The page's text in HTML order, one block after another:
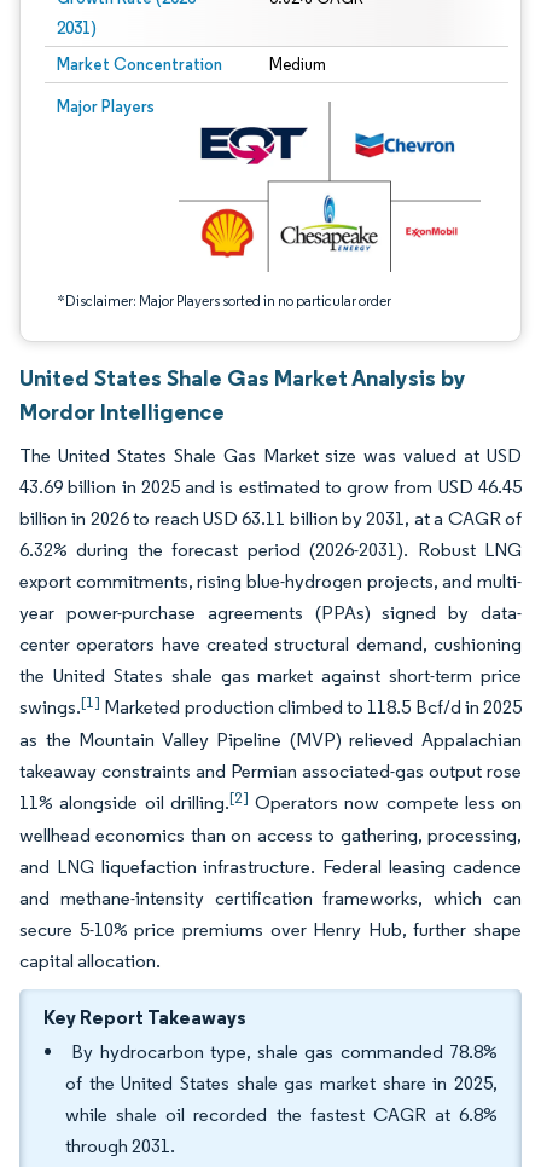
2031)
Market Concentration Medium
Major Players
*Disclaimer: Major Players sorted in no particular order
Image © Mordor Intelligence. Reuse requires attribution under CC BY 4.0.
United States Shale Gas Market Analysis by
Mordor Intelligence
The United States Shale Gas Market size was valued at USD
43.69 billion in 2025 and is estimated to grow from USD 46.45
billion in 2026 to reach USD 63.11 billion by 2031, at a CAGR of
6.32% during the forecast period (2026-2031). Robust LNG
export commitments, rising blue-hydrogen projects, and multi-
year power-purchase agreements (PPAs) signed by data-
center operators have created structural demand, cushioning
the United States shale gas market against short-term price
swings.[1] Marketed production climbed to 118.5 Bcf/d in 2025
as the Mountain Valley Pipeline (MVP) relieved Appalachian
takeaway constraints and Permian associated-gas output rose
11% alongside oil drilling.[2] Operators now compete less on
wellhead economics than on access to gathering, processing,
and LNG liquefaction infrastructure. Federal leasing cadence
and methane-intensity certification frameworks, which can
secure 5-10% price premiums over Henry Hub, further shape
capital allocation.
Key Report Takeaways
By hydrocarbon type, shale gas commanded 78.8%
of the United States shale gas market share in 2025,
while shale oil recorded the fastest CAGR at 6.8%
through 2031.